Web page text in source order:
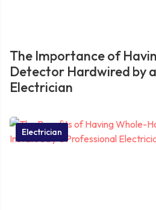
The Importance of
Detector Hardwired by
Electrician
Electrician